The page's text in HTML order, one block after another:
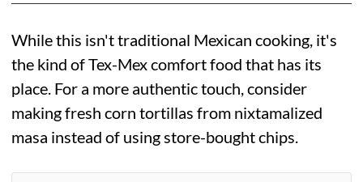
While this isn't traditional Mexican cooking, it's
the kind of Tex-Mex comfort food that has its
place. For a more authentic touch, consider
making fresh corn tortillas from nixtamalized
masa instead of using store-bought chips.